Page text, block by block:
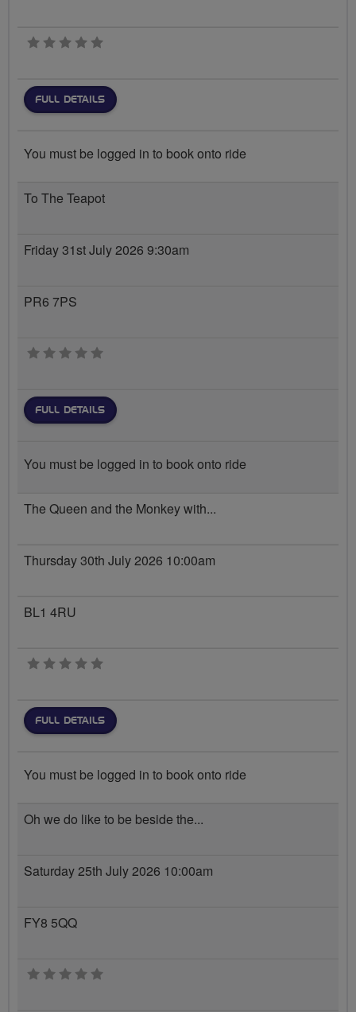
0 stars
FULL DETAILS
You must be logged in to book onto ride
To The Teapot
Friday 31st July 2026 9:30am
PR6 7PS
0 stars
FULL DETAILS
You must be logged in to book onto ride
The Queen and the Monkey with...
Thursday 30th July 2026 10:00am
BL1 4RU
0 stars
FULL DETAILS
You must be logged in to book onto ride
Oh we do like to be beside the...
Saturday 25th July 2026 10:00am
FY8 5QQ
0 stars